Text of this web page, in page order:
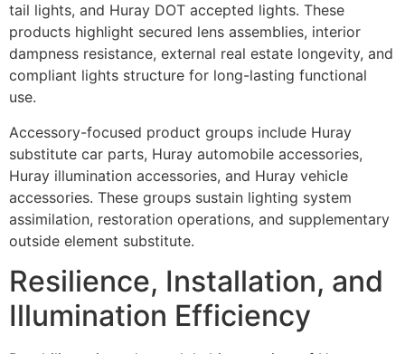
tail lights, and Huray DOT accepted lights. These
products highlight secured lens assemblies, interior
dampness resistance, external real estate longevity, and
compliant lights structure for long-lasting functional
use.
Accessory-focused product groups include Huray
substitute car parts, Huray automobile accessories,
Huray illumination accessories, and Huray vehicle
accessories. These groups sustain lighting system
assimilation, restoration operations, and supplementary
outside element substitute.
Resilience, Installation, and
Illumination Efficiency